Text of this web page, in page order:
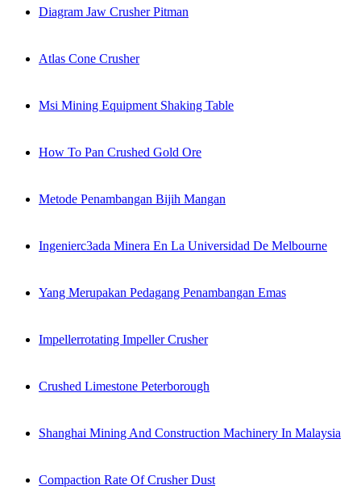
Diagram Jaw Crusher Pitman
Atlas Cone Crusher
Msi Mining Equipment Shaking Table
How To Pan Crushed Gold Ore
Metode Penambangan Bijih Mangan
Ingenierc3ada Minera En La Universidad De Melbourne
Yang Merupakan Pedagang Penambangan Emas
Impellerrotating Impeller Crusher
Crushed Limestone Peterborough
Shanghai Mining And Construction Machinery In Malaysia
Compaction Rate Of Crusher Dust